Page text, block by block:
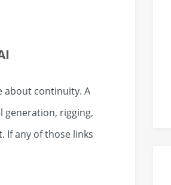
about continuity. A
generation, rigging,
If any of those links